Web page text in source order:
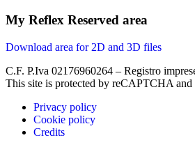
My Reflex Reserved area
Download area for 2D and 3D files
C.F. P.Iva 02176960264 – Registro
This site is protected by reCAPTCHA and
Privacy policy
Cookie policy
Credits